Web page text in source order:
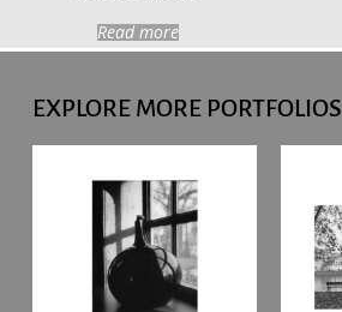
Read more
EXPLORE MORE PORTFOLIOS